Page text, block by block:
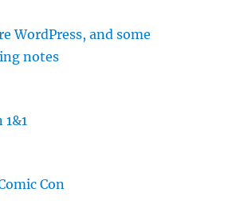
WordPress, and some
notes
1&1
Con